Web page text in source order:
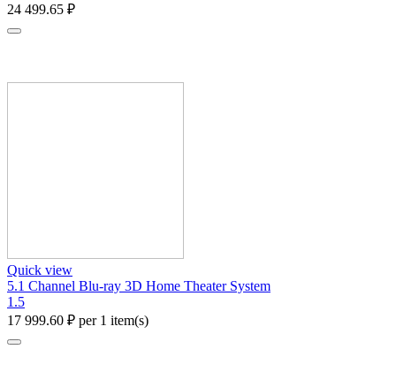
24 499.65 ₽
Quick view
5.1 Channel Blu-ray 3D Home Theater System
1.5
17 999.60 ₽ per 1 item(s)